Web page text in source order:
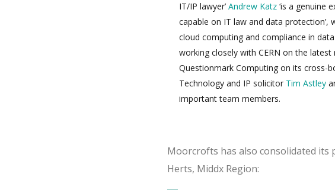
IT/IP lawyer’ Andrew Katz ‘is a genuine
capable on IT law and data
cloud computing and compliance in
working closely with CERN on the
Questionmark Computing on its cross-
Technology and IP solicitor Tim Astley
important team members.
Moorcrofts has also consolidated its
Herts, Middx Region: